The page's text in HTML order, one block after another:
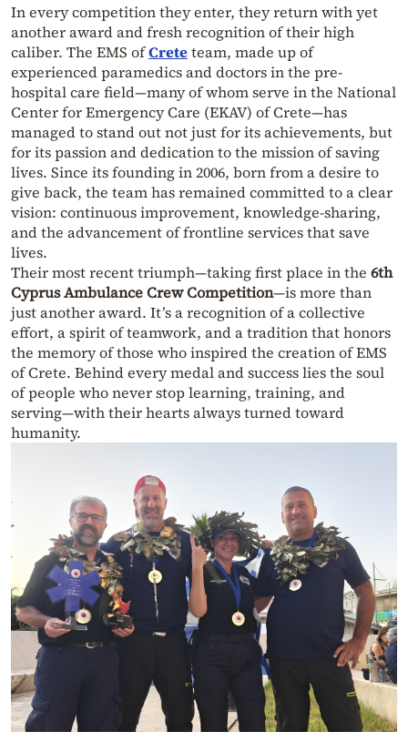
In every competition they enter, they return with yet
another award and fresh recognition of their high
caliber. The EMS ofCreteteam, made up of
experienced paramedics and doctors in the pre-
hospital care field—many of whom serve in the National
Center for Emergency Care (EKAV) of Crete—has
managed to stand out not just for its achievements, but
for its passion and dedication to the mission of saving
lives. Since its founding in 2006, born from a desire to
give back, the team has remained committed to a clear
vision: continuous improvement, knowledge-sharing,
and the advancement of frontline services that save
lives.
Their most recent triumph—taking first place in the 6th
Cyprus Ambulance Crew Competition—is more than
just another award. It’s a recognition of a collective
effort, a spirit of teamwork, and a tradition that honors
the memory of those who inspired the creation of EMS
of Crete. Behind every medal and success lies the soul
of people who never stop learning, training, and
serving—with their hearts always turned toward
humanity.